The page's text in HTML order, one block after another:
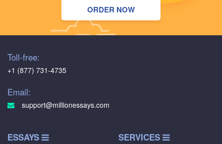
ORDER NOW
Toll-free:
+1 (877) 731-4735
Email:
support@millionessays.com
ESSAYS SERVICES